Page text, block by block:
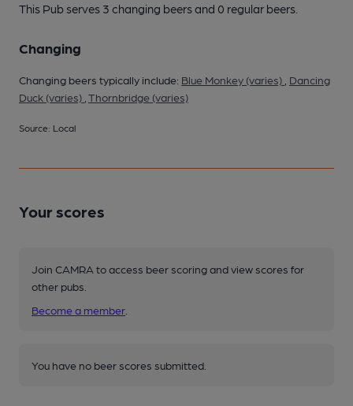
This Pub serves 3 changing beersand 0 regular beers.
Changing
Changing beers typically include: Blue Monkey (varies)
Dancing
Duck (varies) Thornbridge (varies)
Source: Local
Your scores
Join CAMRA to access beer scoring and view scores for
other pubs.
Become a member
You have no beer scores submitted.